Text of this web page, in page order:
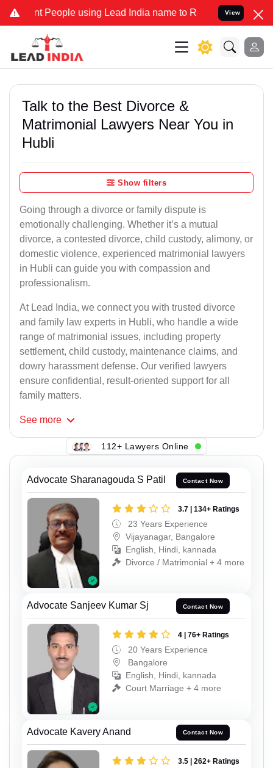
People using Lead India name to Resolve your Legal cases
View
Talk to the Best Divorce &
Matrimonial Lawyers Near You in
Hubli
Show filters
Going through a divorce or family dispute is
emotionally challenging. Whether it’s a mutual
divorce, a contested divorce, child custody, alimony, or
domestic violence, experienced matrimonial lawyers
in Hubli can guide you with compassion and
professionalism.
At Lead India, we connect you with trusted divorce
and family law experts in Hubli, who handle a wide
range of matrimonial issues, including property
settlement, child custody, maintenance claims, and
dowry harassment defense. Our verified lawyers
ensure confidential, result-oriented support for all
family matters.
See more
112+ Lawyers Online
Advocate Sharanagouda S Patil Contact Now
3.7 | 134+ Ratings
23 Years Experience
Vijayanagar, Bangalore
English, Hindi, kannada
Divorce / Matrimonial + 4 more
Advocate Sanjeev Kumar Sj Contact Now
4 | 76+ Ratings
20 Years Experience
Bangalore
English, Hindi, kannada
Court Marriage + 4 more
Advocate Kavery Anand Contact Now
3.5 | 262+ Ratings